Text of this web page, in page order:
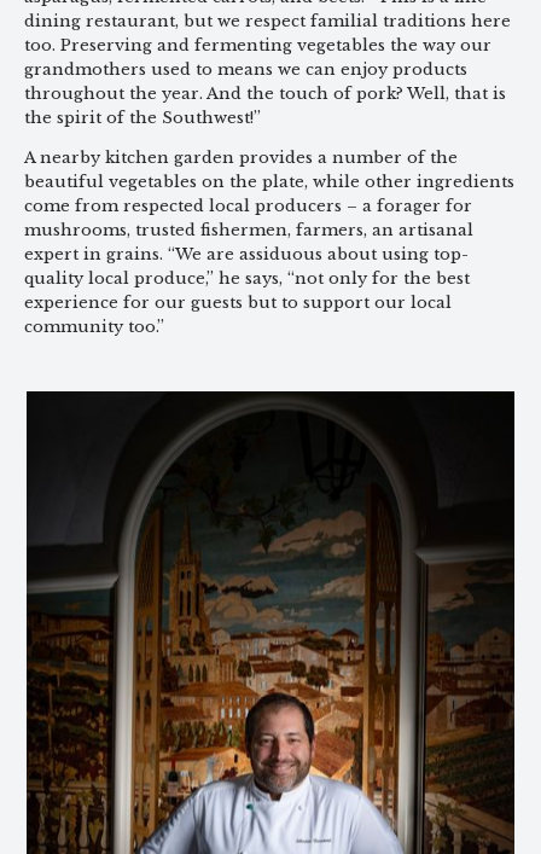
dining restaurant, but we respect familial traditions here
too. Preserving and fermenting vegetables the way our
grandmothers used to means we can enjoy products
throughout the year. And the touch of pork? Well, that is
the spirit of the Southwest!”
A nearby kitchen garden provides a number of the
beautiful vegetables on the plate, while other ingredients
come from respected local producers – a forager for
mushrooms, trusted fishermen, farmers, an artisanal
expert in grains. “We are assiduous about using top-
quality local produce,” he says, “not only for the best
experience for our guests but to support our local
community too.”